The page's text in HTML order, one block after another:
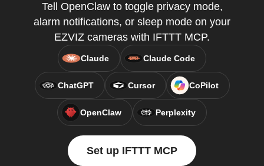
Tell OpenClaw to toggle privacy mode,
alarm notifications, or sleep mode on your
EZVIZ cameras with IFTTT MCP.
Claude Claude Code
ChatGPT Cursor CoPilot
OpenClaw Perplexity
Set up IFTTT MCP